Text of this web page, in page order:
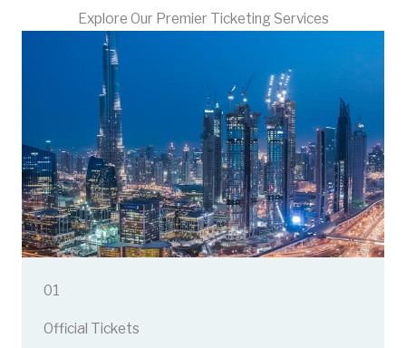
Explore Our Premier Ticketing Services
01
Official Tickets